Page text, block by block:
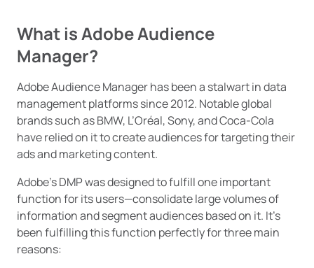
What is Adobe Audience
Manager?
Adobe Audience Manager has been a stalwart in data
management platforms since 2012. Notable global
brands such as BMW, L’Oréal, Sony, and Coca-Cola
have relied on it to create audiences for targeting their
ads and marketing content.
Adobe’s DMP was designed to fulfill one important
function for its users—consolidate large volumes of
information and segment audiences based on it. It’s
been fulfilling this function perfectly for three main
reasons: